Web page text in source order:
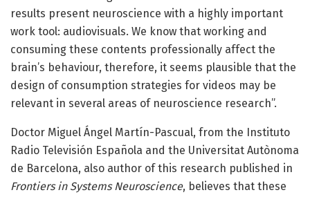
results present neuroscience with a highly important
work tool: audiovisuals. We know that working and
consuming these contents professionally affect the
brain’s behaviour, therefore, it seems plausible that the
design of consumption strategies for videos may be
relevant in several areas of neuroscience research”.
Doctor Miguel Ángel Martín-Pascual, from the Instituto
Radio Televisión Española and the Universitat Autònoma
de Barcelona, also author of this research published in
Frontiers in Systems Neuroscience, believes that these